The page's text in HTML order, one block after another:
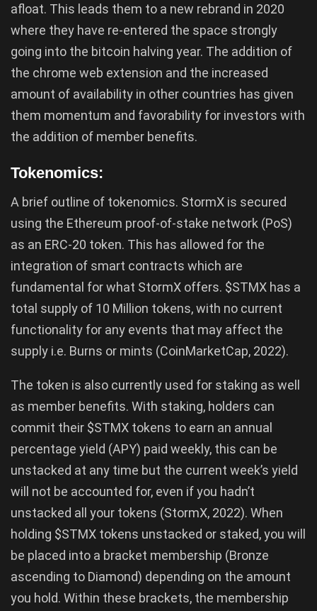
afloat. This leads them to a new rebrand in 2020
where they have re-entered the space strongly
going into the bitcoin halving year. The addition of
the chrome web extension and the increased
amount of availability in other countries has given
them momentum and favorability for investors with
the addition of member benefits.
Tokenomics:
A brief outline of tokenomics. StormX is secured
using the Ethereum proof-of-stake network (PoS)
as an ERC-20 token. This has allowed for the
integration of smart contracts which are
fundamental for what StormX offers. $STMX has a
total supply of 10 Million tokens, with no current
functionality for any events that may affect the
supply i.e. Burns or mints (CoinMarketCap, 2022).
The token is also currently used for staking as well
as member benefits. With staking, holders can
commit their $STMX tokens to earn an annual
percentage yield (APY) paid weekly, this can be
unstacked at any time but the current week’s yield
will not be accounted for, even if you hadn’t
unstacked all your tokens (StormX, 2022). When
holding $STMX tokens unstacked or staked, you will
be placed into a bracket membership (Bronze
ascending to Diamond) depending on the amount
you hold. Within these brackets, the membership